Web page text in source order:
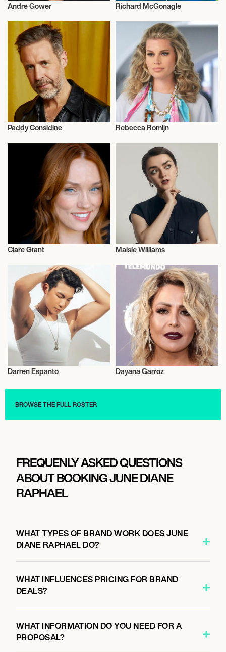
Andre Gower Richard McGonagle
Actor/Actress
Paddy Considine
Actor/Actress
Rebecca Romijn
Clare Grant Maisie Williams
Actor/Actress
Darren Espanto
Actor/Actress
Dayana Garroz
BROWSE THE FULL ROSTER
FREQUENLY ASKED QUESTIONS
ABOUT BOOKING JUNE DIANE
RAPHAEL
WHAT TYPES OF BRAND WORK DOES JUNE
DIANE RAPHAEL DO?
WHAT INFLUENCES PRICING FOR BRAND
DEALS?
WHAT INFORMATION DO YOU NEED FOR A
PROPOSAL?